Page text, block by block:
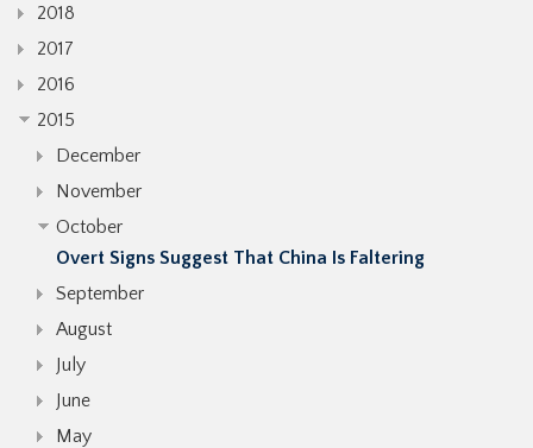
2018
2017
2016
2015
December
November
October
Overt Signs Suggest That China Is Faltering
September
August
July
June
May